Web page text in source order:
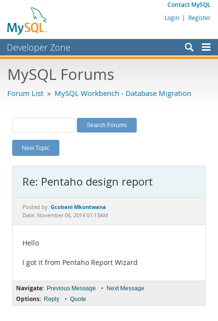
Contact MySQL
Login | Register
Developer Zone
Bugs
Labs
Planet MySQL
News and Events
MySQL.com
Downloads
MySQL Forums
Forum List » MySQL Workbench - Database Migration
New Topic
Re: Pentaho design report
Posted by: Gcobani Mkontwana
Date: November 06, 2014 01:13AM
Hello
I got it from Pentaho Report Wizard
Navigate: Previous Message • Next Message
Options: Reply • Quote